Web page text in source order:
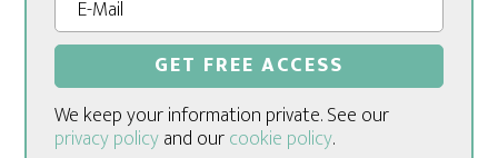
We keep your information private. See our
privacy policyand ourcookie policy.